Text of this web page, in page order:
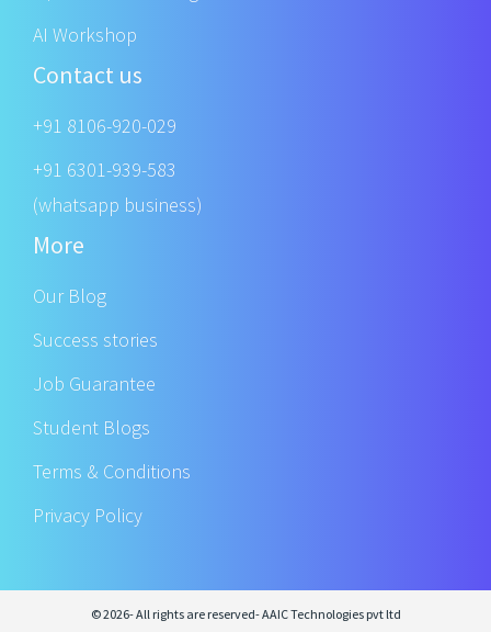
AI Workshop
Contact us
+91 8106-920-029
+91 6301-939-583
(whatsapp business)
More
Our Blog
Success stories
Job Guarantee
Student Blogs
Terms & Conditions
Privacy Policy
© 2026- All rights are reserved- AAIC Technologies pvt ltd